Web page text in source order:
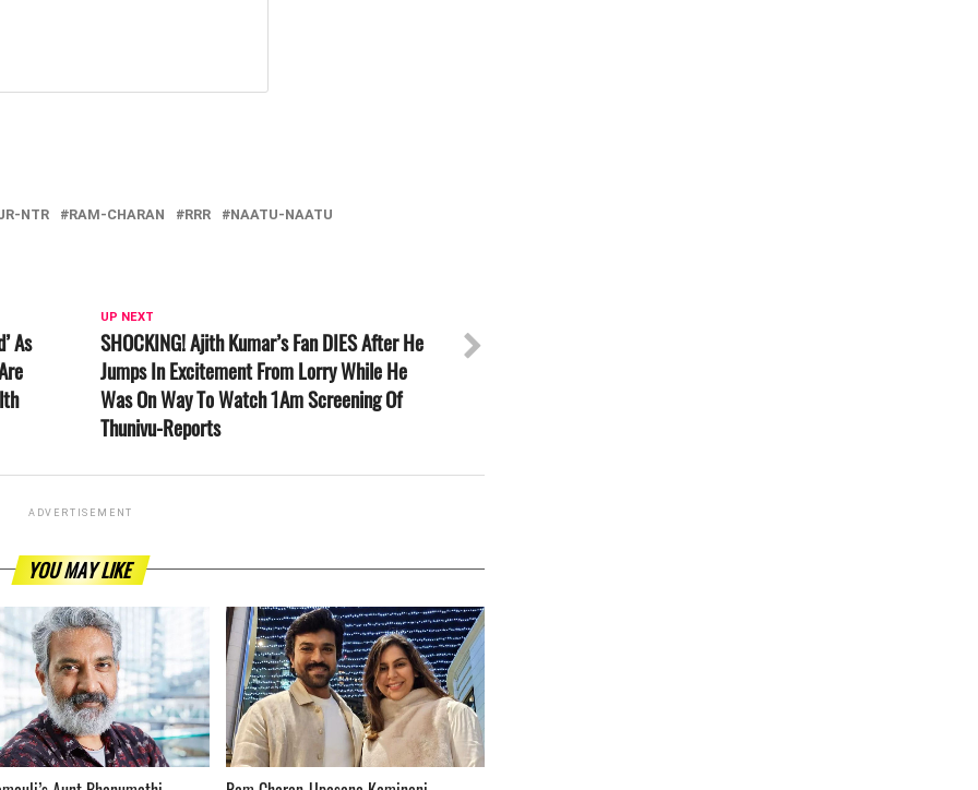
NTR RAM-CHARAN RRR NAATU-NAATU
UP NEXT
SHOCKING! Ajith Kumar’s Fan DIES After He
Jumps In Excitement From Lorry While He
Was On Way To Watch 1Am Screening Of
Thunivu-Reports
As
ADVERTISEMENT
YOU MAY LIKE